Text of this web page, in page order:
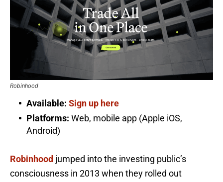
Robinhood
Available: Sign up here
Platforms: Web, mobile app (Apple iOS,
Android)
Robinhood jumped into the investing public’s
consciousness in 2013 when they rolled out